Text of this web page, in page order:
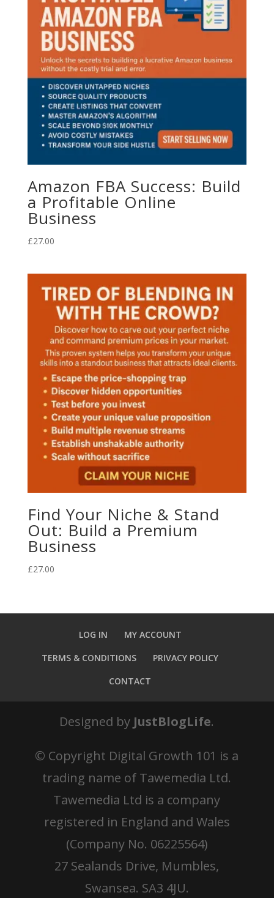
Amazon FBA Success: Build
a Profitable Online
Business
£27.00
Find Your Niche & Stand
Out: Build a Premium
Business
£27.00
LOG IN
MY ACCOUNT
TERMS & CONDITIONS
PRIVACY POLICY
CONTACT
Designed by JustBlogLife.
© Copyright Digital Growth 101 is a
trading name of Tawemedia Ltd.
Tawemedia Ltd is a company
registered in England and Wales
(Company No. 06225564)
27 Sealands Drive, Mumbles,
Swansea. SA3 4JU.